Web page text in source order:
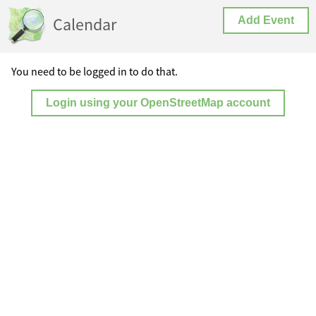
Calendar Add Event
You need to be logged in to do that.
Login using your OpenStreetMap account